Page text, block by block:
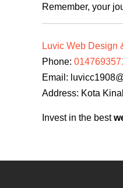
Remember, your
Luvic Web Design
Phone:
Email:
Address: Kota
Invest in the best